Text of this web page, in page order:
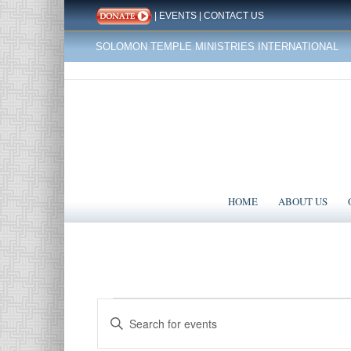
|EVENTS|CONTACT US
SOLOMON TEMPLE MINISTRIES INTERNATIONAL
HOME ABOUT US
Events
for
Search
Enter
Keyword.